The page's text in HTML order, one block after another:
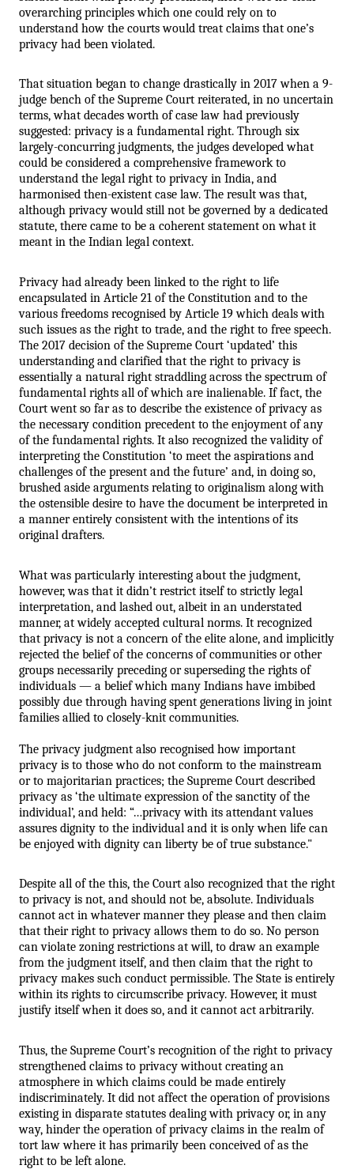
overarching principles which one could rely on to
understand how the courts would treat claims that one’s
privacy had been violated.
That situation began to change drastically in 2017 when a 9-
judge bench of the Supreme Court reiterated, in no uncertain
terms, what decades worth of case law had previously
suggested: privacy is a fundamental right. Through six
largely-concurring judgments, the judges developed what
could be considered a comprehensive framework to
understand the legal right to privacy in India, and
harmonised then-existent case law. The result was that,
although privacy would still not be governed by a dedicated
statute, there came to be a coherent statement on what it
meant in the Indian legal context.
Privacy had already been linked to the right to life
encapsulated in Article 21 of the Constitution and to the
various freedoms recognised by Article 19 which deals with
such issues as the right to trade, and the right to free speech.
The 2017 decision of the Supreme Court ‘updated’ this
understanding and clarified that the right to privacy is
essentially a natural right straddling across the spectrum of
fundamental rights all of which are inalienable. If fact, the
Court went so far as to describe the existence of privacy as
the necessary condition precedent to the enjoyment of any
of the fundamental rights. It also recognized the validity of
interpreting the Constitution ‘to meet the aspirations and
challenges of the present and the future’ and, in doing so,
brushed aside arguments relating to originalism along with
the ostensible desire to have the document be interpreted in
a manner entirely consistent with the intentions of its
original drafters.
What was particularly interesting about the judgment,
however, was that it didn’t restrict itself to strictly legal
interpretation, and lashed out, albeit in an understated
manner, at widely accepted cultural norms. It recognized
that privacy is not a concern of the elite alone, and implicitly
rejected the belief of the concerns of communities or other
groups necessarily preceding or superseding the rights of
individuals — a belief which many Indians have imbibed
possibly due through having spent generations living in joint
families allied to closely-knit communities.
The privacy judgment also recognised how important
privacy is to those who do not conform to the mainstream
or to majoritarian practices; the Supreme Court described
privacy as ‘the ultimate expression of the sanctity of the
individual’, and held: “…privacy with its attendant values
assures dignity to the individual and it is only when life can
be enjoyed with dignity can liberty be of true substance."
Despite all of the this, the Court also recognized that the right
to privacy is not, and should not be, absolute. Individuals
cannot act in whatever manner they please and then claim
that their right to privacy allows them to do so. No person
can violate zoning restrictions at will, to draw an example
from the judgment itself, and then claim that the right to
privacy makes such conduct permissible. The State is entirely
within its rights to circumscribe privacy. However, it must
justify itself when it does so, and it cannot act arbitrarily.
Thus, the Supreme Court’s recognition of the right to privacy
strengthened claims to privacy without creating an
atmosphere in which claims could be made entirely
indiscriminately. It did not affect the operation of provisions
existing in disparate statutes dealing with privacy or, in any
way, hinder the operation of privacy claims in the realm of
tort law where it has primarily been conceived of as the
right to be left alone.